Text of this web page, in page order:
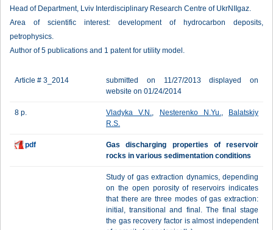
Head of Department, Lviv Interdisciplinary Research Centre of UkrNIIgaz.
Area of scientific interest: development of hydrocarbon deposits,
petrophysics.
Author of 5 publications and 1 patent for utility model.
Article # 3_2014
submitted on 11/27/2013 displayed on
website on 01/24/2014
8 p. Vladyka V.N., Nesterenko N.Yu.,
Balatskiy
R.S.
pdf
Gas discharging properties of reservoir
rocks in various sedimentation conditions
Study of gas extraction dynamics, depending
on the open porosity of reservoirs indicates
that there are three modes of gas extraction:
initial, transitional and final. The final stage
the gas recovery factor is almost independent